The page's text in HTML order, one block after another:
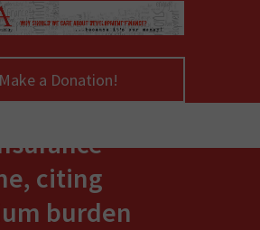
Make a Donation!
too, exits PM
citing
burden